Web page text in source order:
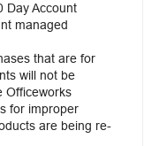
Day Account
managed
that are for
will not be
Officeworks
for improper
are being re-